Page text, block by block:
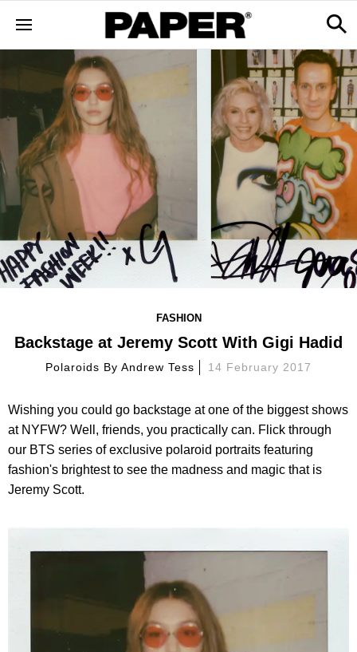
FASHION
Backstage at Jeremy Scott With Gigi Hadid
Polaroids ByAndrew Tess 14 February 2017
Wishing you could go backstage at one of the biggest shows
at NYFW? Well, friends, you practically can. Flick through
our BTS series of exclusive polaroid portraits featuring
fashion's brightest to see the madness and magic that is
Jeremy Scott.